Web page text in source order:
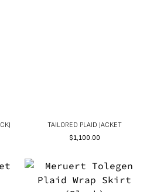
TAILORED PLAID JACKET
$1,100.00